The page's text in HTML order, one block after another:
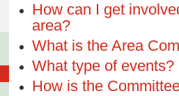
How can I get
area?
What is the Area
What type of events?
How is the